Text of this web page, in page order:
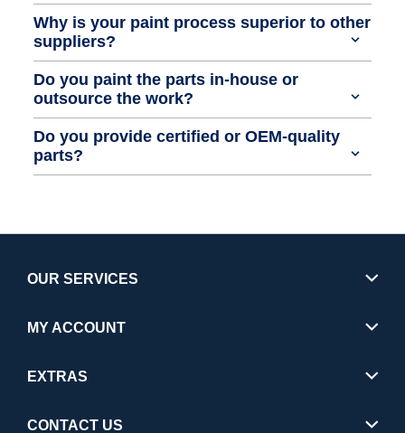
Why is your paint process superior to other
suppliers?
Do you paint the parts in-house or
outsource the work?
Do you provide certified or OEM-quality
parts?
OUR SERVICES
MY ACCOUNT
EXTRAS
CONTACT US